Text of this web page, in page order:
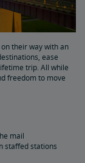
their way with an
ease
trip. All while
freedom to move
mail
staffed stations